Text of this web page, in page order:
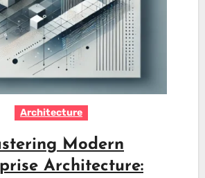
Architecture
Modern
Architecture: